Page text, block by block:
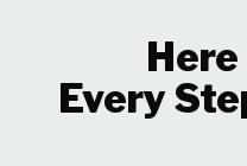
Here
Every